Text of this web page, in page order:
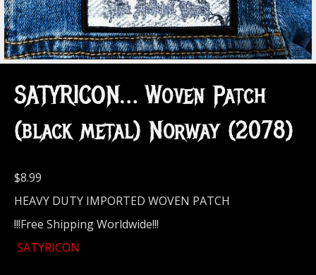
SATYRICON… Woven Patch
(black metal) Norway (2078)
$8.99
HEAVY DUTY IMPORTED WOVEN PATCH
!!!Free Shipping Worldwide!!!
SATYRICON